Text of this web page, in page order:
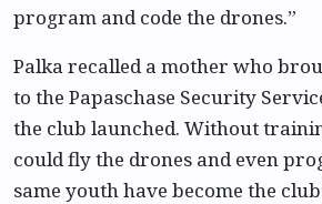
program and code the drones.”
Palka recalled a mother who
to the Papaschase Security
the club launched. Without
could fly the drones and even
same youth have become the